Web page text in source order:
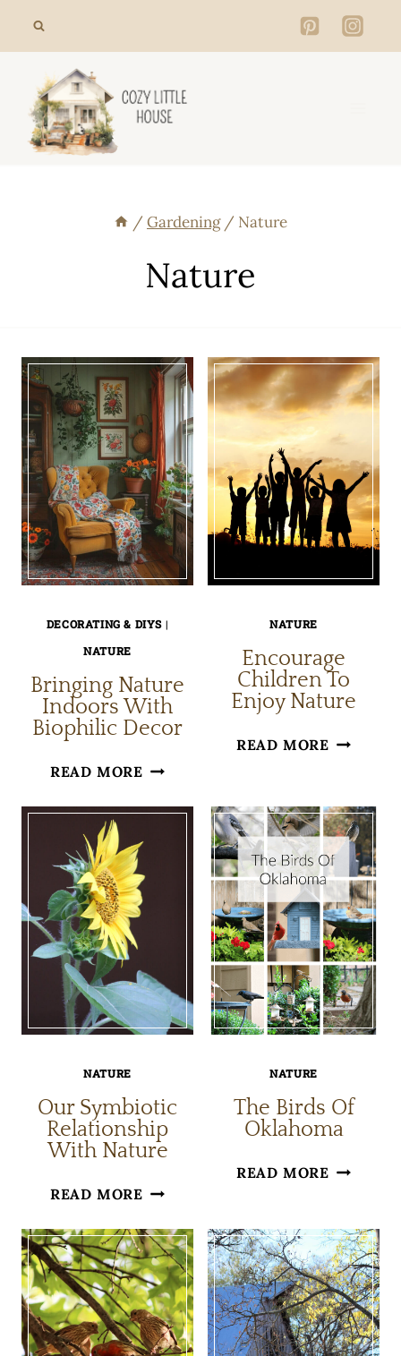
/ Gardening / Nature
Nature
DECORATING & DIYS |
NATURE
Bringing Nature
Indoors With
Biophilic Decor
READ MORE BRINGING
INDOORS
WITH
BIOPHILIC
DECOR
NATURE
Encourage
Children To
Enjoy Nature
READ MORE
ENJOY
NATURE
NATURE
Our Symbiotic
Relationship
With Nature
READ MORE OUR
RELATIONSHIP
WITH
NATURE
NATURE
The Birds Of
Oklahoma
READ MORE THE
OF